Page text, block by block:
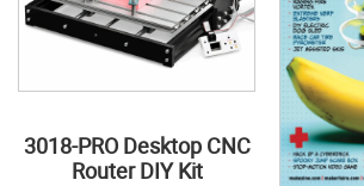
3018-PRO Desktop CNC
Router DIY Kit